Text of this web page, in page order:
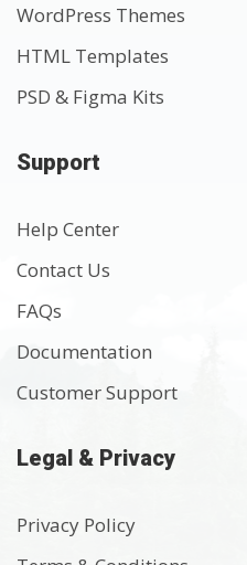
WordPress Themes
HTML Templates
PSD & Figma Kits
Support
Help Center
Contact Us
FAQs
Documentation
Customer Support
Legal & Privacy
Privacy Policy